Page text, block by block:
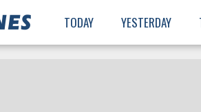
TODAY YESTERDAY